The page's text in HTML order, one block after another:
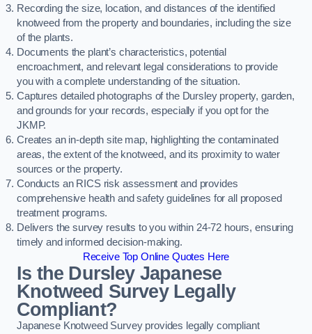
Recording the size, location, and distances of the identified
knotweed from the property and boundaries, including the size
of the plants.
Documents the plant’s characteristics, potential
encroachment, and relevant legal considerations to provide
you with a complete understanding of the situation.
Captures detailed photographs of the Dursley property, garden,
and grounds for your records, especially if you opt for the
JKMP.
Creates an in-depth site map, highlighting the contaminated
areas, the extent of the knotweed, and its proximity to water
sources or the property.
Conducts an RICS risk assessment and provides
comprehensive health and safety guidelines for all proposed
treatment programs.
Delivers the survey results to you within 24-72 hours, ensuring
timely and informed decision-making.
Receive Top Online Quotes Here
Is the Dursley Japanese
Knotweed Survey Legally
Compliant?
Japanese Knotweed Survey provides legally compliant